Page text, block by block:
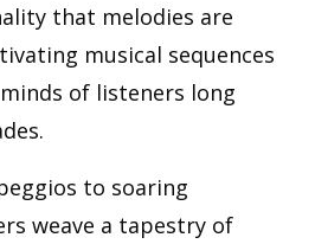
that melodies are
musical sequences
of listeners long
to soaring
weave a tapestry of